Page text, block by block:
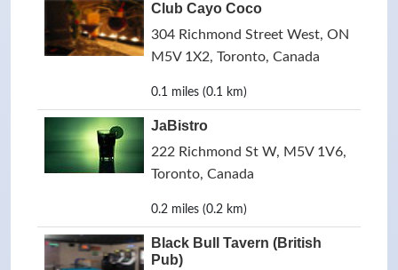
Club Cayo Coco
304 Richmond Street West, ON
M5V 1X2, Toronto, Canada
0.1 miles (0.1 km)
JaBistro
222 Richmond St W, M5V 1V6,
Toronto, Canada
0.2 miles (0.2 km)
Black Bull Tavern (British
Pub)